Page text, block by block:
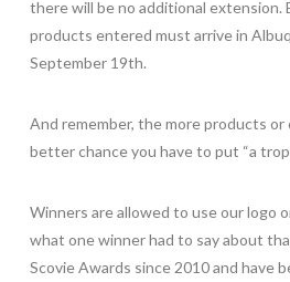
there will be no additional extension.
products entered must arrive in
September 19th.
And remember, the more products
better chance you have to put “a
Winners are allowed to use our logo
what one winner had to say about
Scovie Awards since 2010 and have